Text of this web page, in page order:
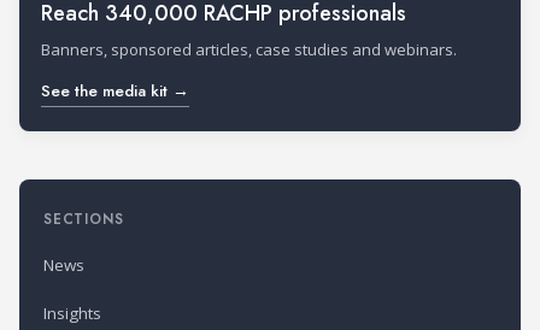
Reach 340,000 RACHP professionals
Banners, sponsored articles, case studies and webinars.
See the media kit →
SECTIONS
News
Insights